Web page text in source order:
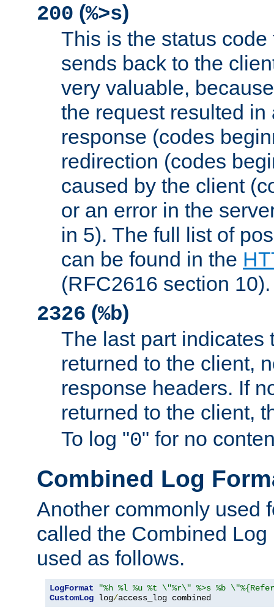
200 (%>s)
This is the status
sends back to the
very valuable,
the request resulted in
response (codes
redirection (codes
caused by the client
or an error in the
in 5). The full list of
can be found in the
(RFC2616 section 10).
2326 (%b)
The last part indicates
returned to the client,
response headers. If
returned to the client,
To log "0" for no
Combined Log
Another commonly used
called the Combined
used as follows.
LogFormat
"%h %l %u %t \"%r\" %>s %b
CustomLog log/access_log combined